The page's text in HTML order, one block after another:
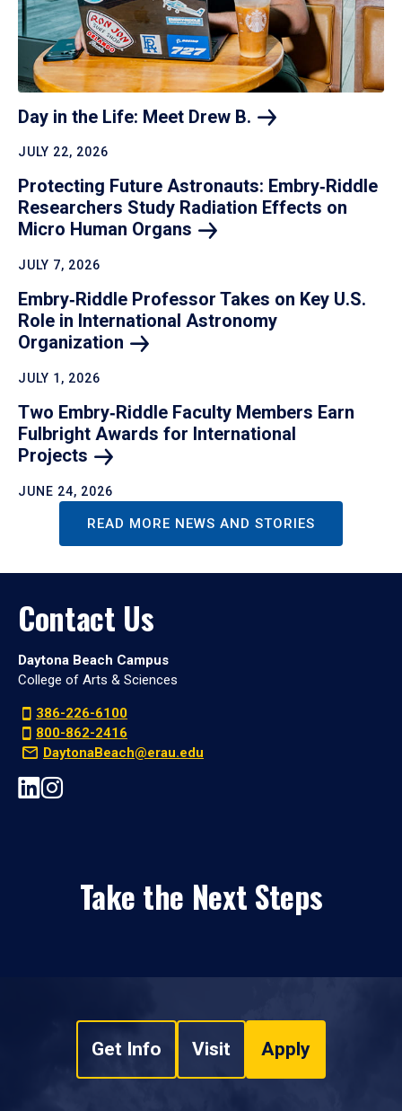
Day in the Life: Meet Drew B.
JULY 22, 2026
Protecting Future Astronauts: Embry‑Riddle
Researchers Study Radiation Effects on
Micro Human Organs
JULY 7, 2026
Embry‑Riddle Professor Takes on Key U.S.
Role in International Astronomy
Organization
JULY 1, 2026
Two Embry‑Riddle Faculty Members Earn
Fulbright Awards for International
Projects
JUNE 24, 2026
READ MORE NEWS AND STORIES
Contact Us
Daytona Beach Campus
College of Arts & Sciences
386-226-6100
800-862-2416
DaytonaBeach@erau.edu
Take the Next Steps
Get Info Visit Apply